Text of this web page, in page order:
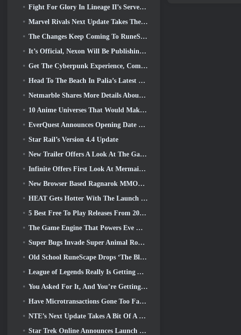
Fight For Glory In Lineage II’s Server War
Marvel Rivals Next Update Takes The Fight To The Gods
The Changes Keep Coming To RuneScape. This Time It’s Player Housing
It’s Official, Nexon Will Be Publishing Overwatch In South Korea Going Forward
Get The Cyberpunk Experience, Complete With Cyberpsychosis, In Apex Legends’ Next Crossover Event
Head To The Beach In Palia’s Latest Update
Netmarble Shares More Details About The Next Solo Leveling Game, Solo Leveling: KARMA At Anime Expo
10 Anime Universes That Would Make Incredible MMOs
EverQuest Announces Opening Date Of Second 2026 Time-Locked Expansion Server
Star Rail’s Version 4.4 Update
New Trailer Offers A Look At The Gameplay In Silver Palace
Infinite Offers First Look At Mermaid-Like Hero Coming In SS13: Afterlight
New Browser Based Ragnarok MMORPG, Ragnarok Universe Announced
HEAT Gets Hotter With The Launch Of A New Desert Map
5 Best Free To Play Releases From 2025, Are They Still Worth Playing In 2026?
The Game Engine That Powers Eve Online’s Single-Shard Universe Is Now Open Source
Super Bugs Invade Super Animal Royale In The ‘Super Natural’ Update
Old School RuneScape Drops ‘The Blood Moon Rises’ Grand Master Quest, Bringing A 20-Year Questline To An End
League of Legends Really Is Getting A Classic Mode
You Asked For It, And You’re Getting It. Guilds Are Now Available In Eterspire
Have Microtransactions Gone Too Far in Free-to-Play Games?
NTE’s Next Update Takes A Bit Of A Side Trip Into A Fantasy Tabletop Game
Star Trek Online Announces Launch Of Upcoming “Undiscovered” Season